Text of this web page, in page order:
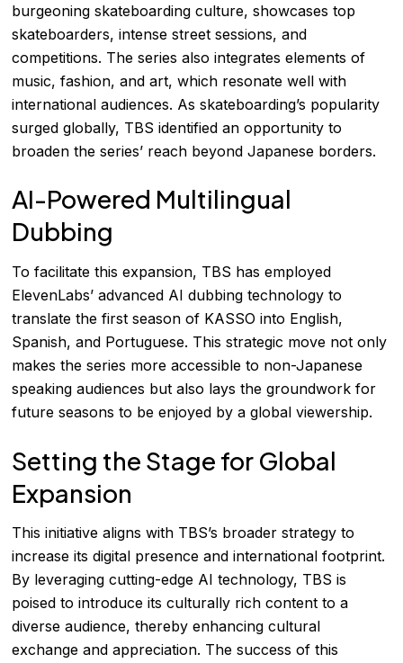
burgeoning skateboarding culture, showcases top
skateboarders, intense street sessions, and
competitions. The series also integrates elements of
music, fashion, and art, which resonate well with
international audiences. As skateboarding’s popularity
surged globally, TBS identified an opportunity to
broaden the series’ reach beyond Japanese borders.
AI-Powered Multilingual
Dubbing
To facilitate this expansion, TBS has employed
ElevenLabs’ advanced AI dubbing technology to
translate the first season of KASSO into English,
Spanish, and Portuguese. This strategic move not only
makes the series more accessible to non-Japanese
speaking audiences but also lays the groundwork for
future seasons to be enjoyed by a global viewership.
Setting the Stage for Global
Expansion
This initiative aligns with TBS’s broader strategy to
increase its digital presence and international footprint.
By leveraging cutting-edge AI technology, TBS is
poised to introduce its culturally rich content to a
diverse audience, thereby enhancing cultural
exchange and appreciation. The success of this